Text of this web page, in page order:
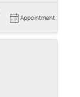
Appointment